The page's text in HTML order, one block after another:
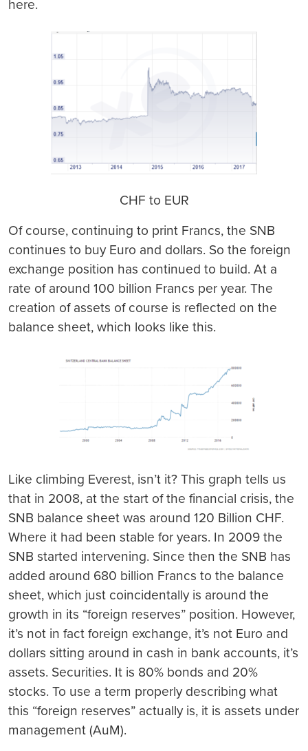
here.
CHF to EUR
Of course, continuing to print Francs, the SNB
continues to buy Euro and dollars. So the foreign
exchange position has continued to build. At a
rate of around 100 billion Francs per year. The
creation of assets of course is reflected on the
balance sheet, which looks like this.
Like climbing Everest, isn’t it? This graph tells us
that in 2008, at the start of the financial crisis, the
SNB balance sheet was around 120 Billion CHF.
Where it had been stable for years. In 2009 the
SNB started intervening. Since then the SNB has
added around 680 billion Francs to the balance
sheet, which just coincidentally is around the
growth in its “foreign reserves” position. However,
it’s not in fact foreign exchange, it’s not Euro and
dollars sitting around in cash in bank accounts, it’s
assets. Securities. It is 80% bonds and 20%
stocks. To use a term properly describing what
this “foreign reserves” actually is, it is assets under
management (AuM).